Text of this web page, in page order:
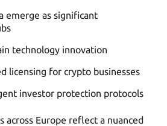
emerge as significant
technology innovation
licensing for crypto businesses
investor protection protocols
across Europe reflect a nuanced